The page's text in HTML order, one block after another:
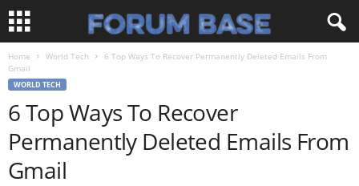
Home World Tech
6 Top Ways To Recover Permanently Deleted Emails From
Gmail
WORLD TECH
6 Top Ways To Recover
Permanently Deleted Emails From
Gmail